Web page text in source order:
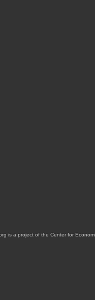
is a project of the Center for